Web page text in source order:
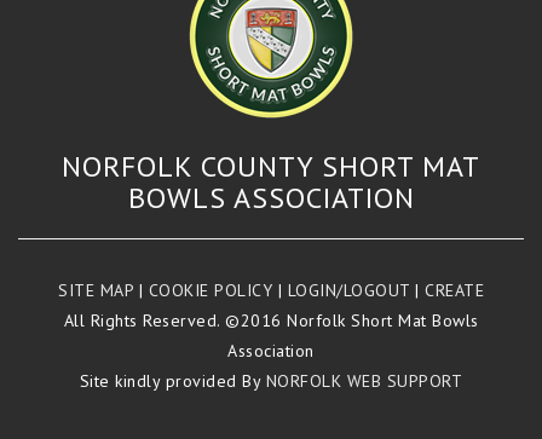
NORFOLK COUNTY SHORT MAT
BOWLS ASSOCIATION
SITE MAP | COOKIE POLICY | LOGIN/LOGOUT | CREATE
All Rights Reserved. ©2016 Norfolk Short Mat Bowls
Association
Site kindly provided By NORFOLK WEB SUPPORT